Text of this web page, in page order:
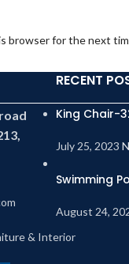
browser for the next
RECENT
King Chair-
July 25, 2023
Swimming
August 24,
& Interior